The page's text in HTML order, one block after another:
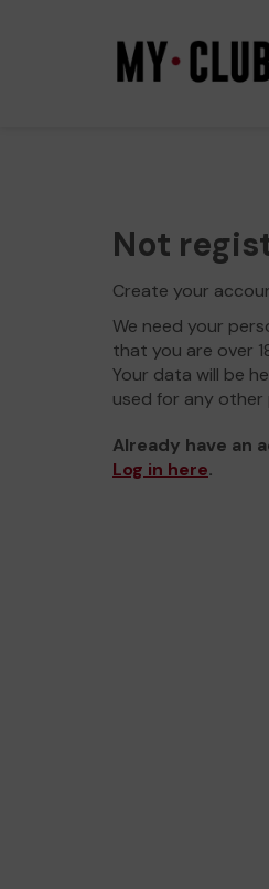
Not
Create your
We need your
that you are over
Your data will be
used for any other
Already have an
Log in here.